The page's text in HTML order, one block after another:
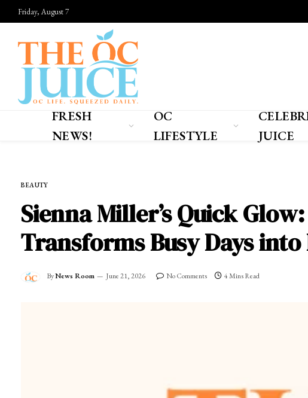
Friday, August 7
FRESH
NEWS!
OC
LIFESTYLE
JUICE
BEAUTY
Sienna Miller’s Quick
Transforms Busy Days
ByNews Room June 21, 2026 No Comments 4 Mins Read